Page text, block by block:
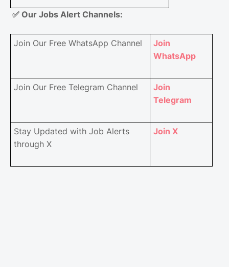
✅ Our Jobs Alert Channels:
Join Our Free WhatsApp Channel
Join
WhatsApp
Join Our Free Telegram Channel
Join
Telegram
Stay Updated with Job Alerts
through X
Join X